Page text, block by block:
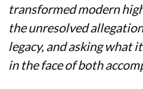
transformed modern
the unresolved
legacy, and asking what
in the face of both